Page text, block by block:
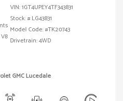
VIN:1GT4UPEY4TF343831
Stock: # LG43831
Model Code: #TK20743
Drivetrain: 4WD
GMC Lucedale